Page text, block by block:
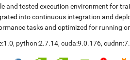
and tested execution environment for
into continuous integration and
tasks and optimized for running
, python:2.7.14, cuda:9.0.176,